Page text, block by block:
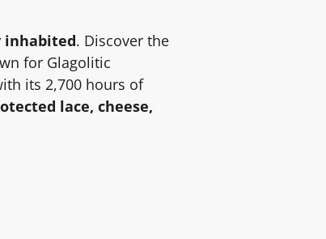
inhabited. Discover the
for Glagolitic
its 2,700 hours of
lace, cheese,